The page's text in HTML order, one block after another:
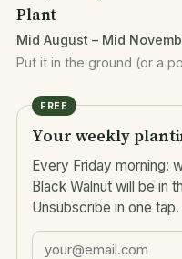
Plant
Mid August – Mid
Put it in the ground (or a
FREE
Your weekly
Every Friday morning:
Black Walnut will be in
Unsubscribe in one tap.